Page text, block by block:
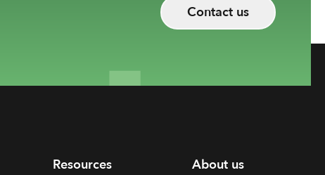
Contact us
Resources About us